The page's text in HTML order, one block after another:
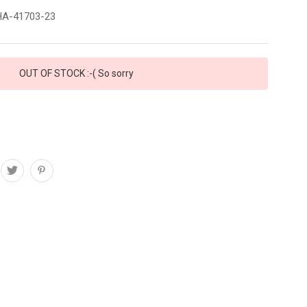
41703-23
OUT OF STOCK :-( So sorry